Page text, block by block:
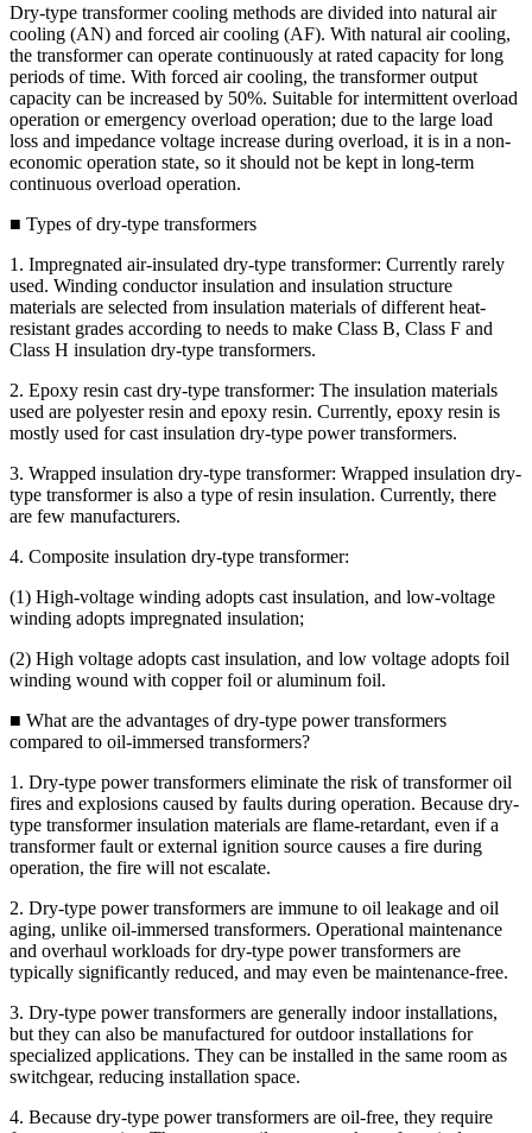
Dry-type transformer cooling methods are divided into natural air
cooling (AN) and forced air cooling (AF). With natural air cooling,
the transformer can operate continuously at rated capacity for long
periods of time. With forced air cooling, the transformer output
capacity can be increased by 50%. Suitable for intermittent overload
operation or emergency overload operation; due to the large load
loss and impedance voltage increase during overload, it is in a non-
economic operation state, so it should not be kept in long-term
continuous overload operation.
■ Types of dry-type transformers
1. Impregnated air-insulated dry-type transformer: Currently rarely
used. Winding conductor insulation and insulation structure
materials are selected from insulation materials of different heat-
resistant grades according to needs to make Class B, Class F and
Class H insulation dry-type transformers.
2. Epoxy resin cast dry-type transformer: The insulation materials
used are polyester resin and epoxy resin. Currently, epoxy resin is
mostly used for cast insulation dry-type power transformers.
3. Wrapped insulation dry-type transformer: Wrapped insulation dry-
type transformer is also a type of resin insulation. Currently, there
are few manufacturers.
4. Composite insulation dry-type transformer:
(1) High-voltage winding adopts cast insulation, and low-voltage
winding adopts impregnated insulation;
(2) High voltage adopts cast insulation, and low voltage adopts foil
winding wound with copper foil or aluminum foil.
■ What are the advantages of dry-type power transformers
compared to oil-immersed transformers?
1. Dry-type power transformers eliminate the risk of transformer oil
fires and explosions caused by faults during operation. Because dry-
type transformer insulation materials are flame-retardant, even if a
transformer fault or external ignition source causes a fire during
operation, the fire will not escalate.
2. Dry-type power transformers are immune to oil leakage and oil
aging, unlike oil-immersed transformers. Operational maintenance
and overhaul workloads for dry-type power transformers are
typically significantly reduced, and may even be maintenance-free.
3. Dry-type power transformers are generally indoor installations,
but they can also be manufactured for outdoor installations for
specialized applications. They can be installed in the same room as
switchgear, reducing installation space.
4. Because dry-type power transformers are oil-free, they require